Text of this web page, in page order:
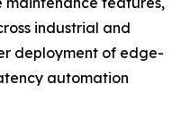
industrial and
deployment of edge-
automation